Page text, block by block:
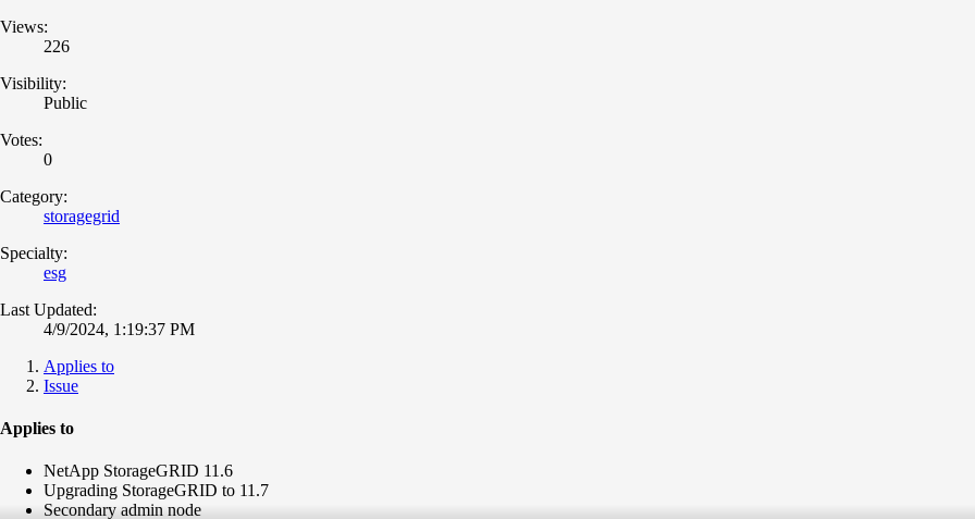
Views:
226
Visibility:
Public
Votes:
0
Category:
storagegrid
Specialty:
esg
Last Updated:
4/9/2024, 1:19:37 PM
Applies to
Issue
Applies to
NetApp StorageGRID 11.6
Upgrading StorageGRID to 11.7
Secondary admin node